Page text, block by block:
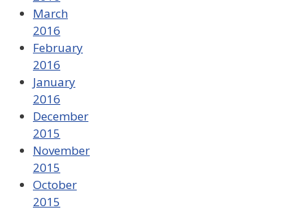
March
2016
February
2016
January
2016
December
2015
November
2015
October
2015